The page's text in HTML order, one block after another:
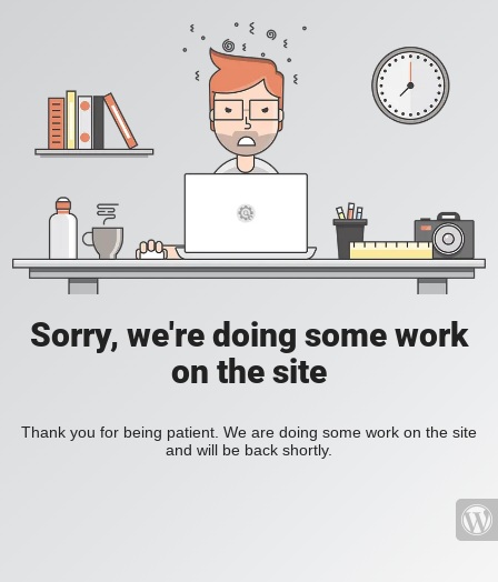
Sorry, we're doing some work
on the site
Thank you for being patient. We are doing some work on the site
and will be back shortly.